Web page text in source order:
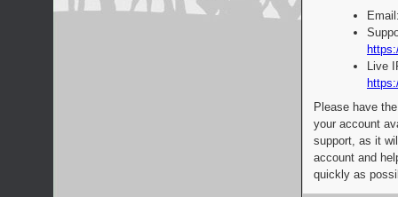
Live
Please have
your account
support, as it
account and
quickly as